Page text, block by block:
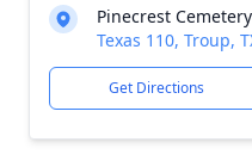
Pinecrest Cemetery
Texas 110, Troup,
Get Directions